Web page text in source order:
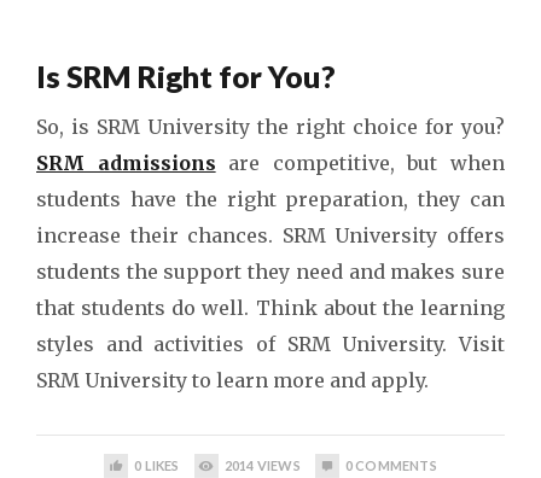
Is SRM Right for You?
So, is SRM University the right choice for you?
SRM admissions are competitive, but when
students have the right preparation, they can
increase their chances. SRM University offers
students the support they need and makes sure
that students do well. Think about the learning
styles and activities of SRM University. Visit
SRM University to learn more and apply.
0 LIKES 2014 VIEWS 0COMMENTS